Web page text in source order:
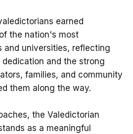
earned
the nation's most
and universities, reflecting
and the strong
families, and community
them along the way.
the Valedictorian
as a meaningful